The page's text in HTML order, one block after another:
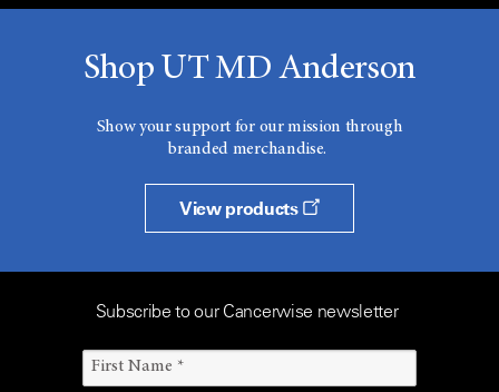
Shop UT MD Anderson
Show your support for our mission through
branded merchandise.
View products
Subscribe to our Cancerwise newsletter